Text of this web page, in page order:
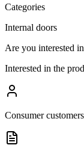
Categories
Internal doors
Are you interested
Interested in the
Consumer customers